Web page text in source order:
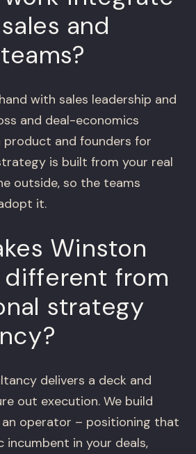
and
with sales leadership and
and deal-economics
product and founders for
is built from your real
outside, so the teams
it.
Winston
different from
strategy
delivers a deck and
out execution. We build
operator – positioning that
incumbent in your deals,